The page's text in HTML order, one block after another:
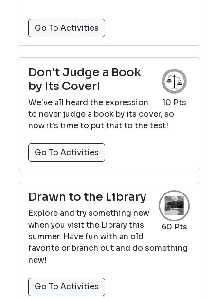
Go To Activities
10 Pts
Don't Judge a Book
by Its Cover!
We've all heard the expression
to never judge a book by its cover, so
now it's time to put that to the test!
Go To Activities
60 Pts
Drawn to the Library
Explore and try something new
when you visit the Library this
summer. Have fun with an old
favorite or branch out and do something
new!
Go To Activities